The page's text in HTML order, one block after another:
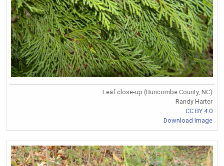
Leaf close-up (Buncombe County, NC)
Randy Harter
CC BY 4.0
Download Image